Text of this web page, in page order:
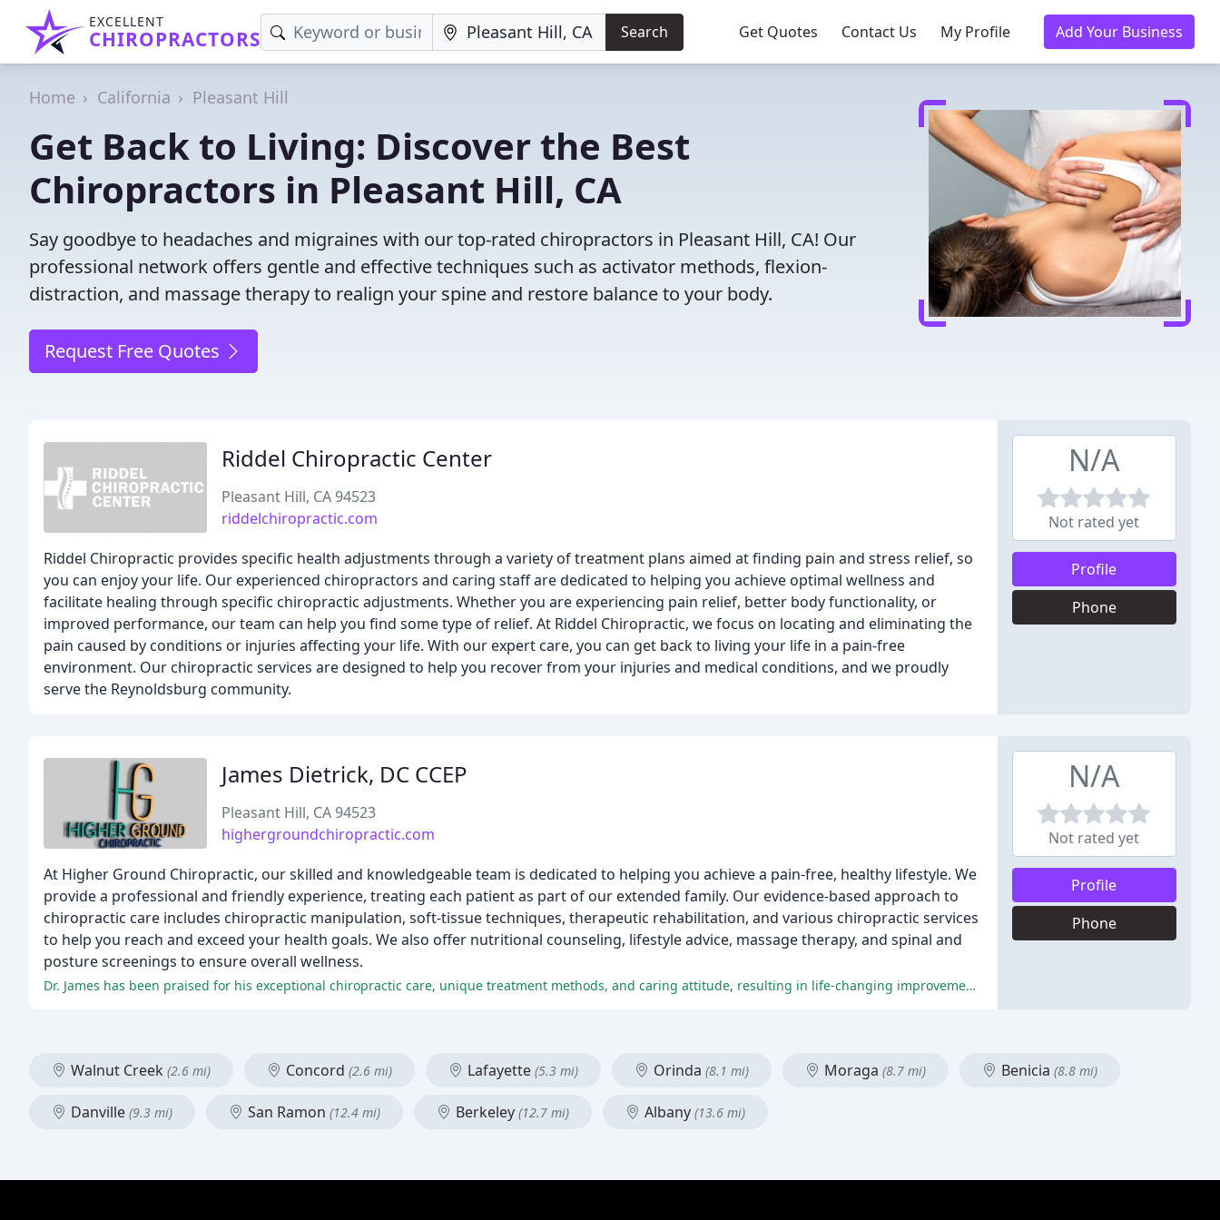
EXCELLENT
CHIROPRACTORS Search Get Quotes Contact Us My Profile Add Your Business
Home California Pleasant Hill
Get Back to Living: Discover the Best
Chiropractors in Pleasant Hill, CA
Say goodbye to headaches and migraines with our top-rated chiropractors in Pleasant Hill, CA! Our
professional network offers gentle and effective techniques such as activator methods, flexion-
distraction, and massage therapy to realign your spine and restore balance to your body.
Request Free Quotes
Riddel Chiropractic Center
Pleasant Hill, CA 94523
riddelchiropractic.com
Riddel Chiropractic provides specific health adjustments through a variety of treatment plans aimed at finding pain and stress relief, so
you can enjoy your life. Our experienced chiropractors and caring staff are dedicated to helping you achieve optimal wellness and
facilitate healing through specific chiropractic adjustments. Whether you are experiencing pain relief, better body functionality, or
improved performance, our team can help you find some type of relief. At Riddel Chiropractic, we focus on locating and eliminating the
pain caused by conditions or injuries affecting your life. With our expert care, you can get back to living your life in a pain-free
environment. Our chiropractic services are designed to help you recover from your injuries and medical conditions, and we proudly
serve the Reynoldsburg community.
N/A
Not rated yet
Profile
Phone
James Dietrick, DC CCEP
Pleasant Hill, CA 94523
highergroundchiropractic.com
At Higher Ground Chiropractic, our skilled and knowledgeable team is dedicated to helping you achieve a pain-free, healthy lifestyle. We
provide a professional and friendly experience, treating each patient as part of our extended family. Our evidence-based approach to
chiropractic care includes chiropractic manipulation, soft-tissue techniques, therapeutic rehabilitation, and various chiropractic services
to help you reach and exceed your health goals. We also offer nutritional counseling, lifestyle advice, massage therapy, and spinal and
posture screenings to ensure overall wellness.
Dr. James has been praised for his exceptional chiropractic care, unique treatment methods, and caring attitude, resulting in life-changing improvements for his patients.
N/A
Not rated yet
Profile
Phone
Walnut Creek (2.6 mi) Concord (2.6 mi) Lafayette (5.3 mi) Orinda (8.1 mi) Moraga (8.7 mi) Benicia (8.8 mi)
Danville (9.3 mi) San Ramon (12.4 mi) Berkeley (12.7 mi) Albany (13.6 mi)